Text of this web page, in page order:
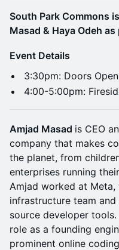
South Park Commons
Masad & Haya Odeh
Event Details
​​​​​​​3:30pm: Doors Open
​​​​4:00-5:00pm:
Amjad Masad is CEO
company that makes
the planet, from
enterprises running
Amjad worked at
infrastructure team
source developer
role as a founding
prominent online